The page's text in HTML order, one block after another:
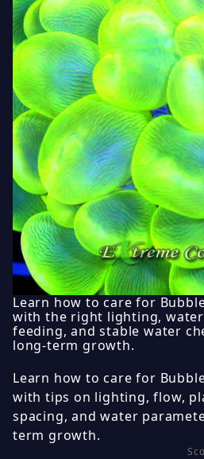
Learn how to care for
with the right lighting,
feeding, and stable water
long-term growth.
Learn how to care for
with tips on lighting, flow,
spacing, and water
term growth.